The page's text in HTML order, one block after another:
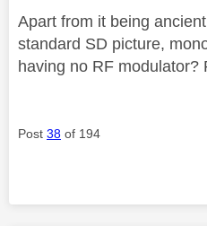
Apart from it being
standard SD picture,
having no RF modulator?
Post 38 of 194